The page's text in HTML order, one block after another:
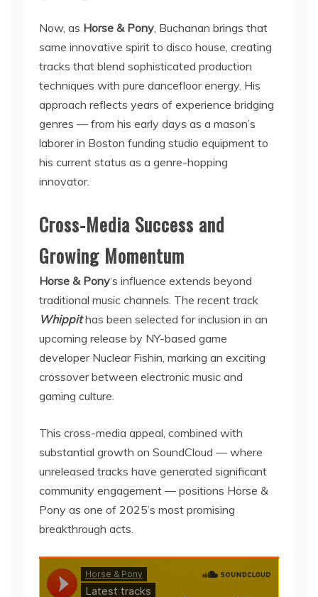
Now, as Horse & Pony, Buchanan brings that
same innovative spirit to disco house, creating
tracks that blend sophisticated production
techniques with pure dancefloor energy. His
approach reflects years of experience bridging
genres — from his early days as a mason’s
laborer in Boston funding studio equipment to
his current status as a genre-hopping
innovator.
Cross-Media Success and
Growing Momentum
Horse & Pony‘s influence extends beyond
traditional music channels. The recent track
Whippithas been selected for inclusion in an
upcoming release by NY-based game
developer Nuclear Fishin, marking an exciting
crossover between electronic music and
gaming culture.
This cross-media appeal, combined with
substantial growth on SoundCloud — where
unreleased tracks have generated significant
community engagement — positions Horse &
Pony as one of 2025’s most promising
breakthrough acts.